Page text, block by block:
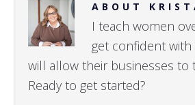
ABOUT
I teach women
get confident
will allow their businesses to
Ready to get started?